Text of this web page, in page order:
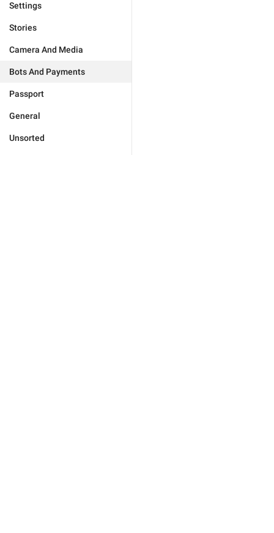
Settings
Stories
Camera And Media
Bots And Payments
Passport
General
Unsorted